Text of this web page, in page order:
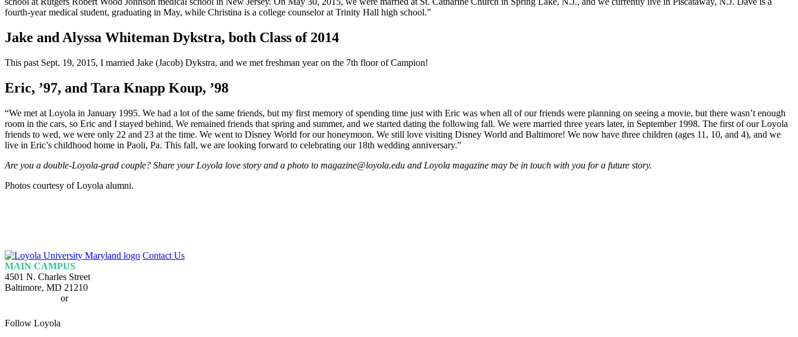
fourth-year medical student, graduating in May, while Christina is a college counselor at Trinity Hall high school.”
Jake and Alyssa Whiteman Dykstra, both Class of 2014
This past Sept. 19, 2015, I married Jake (Jacob) Dykstra, and we met freshman year on the 7th floor of Campion!
Eric, ’97, and Tara Knapp Koup, ’98
“We met at Loyola in January 1995. We had a lot of the same friends, but my first memory of spending time just with Eric was when all of our friends were planning on seeing a movie, but there wasn’t enough
room in the cars, so Eric and I stayed behind. We remained friends that spring and summer, and we started dating the following fall. We were married three years later, in September 1998. The first of our Loyola
friends to wed, we were only 22 and 23 at the time. We went to Disney World for our honeymoon. We still love visiting Disney World and Baltimore! We now have three children (ages 11, 10, and 4), and we
live in Eric’s childhood home in Paoli, Pa. This fall, we are looking forward to celebrating our 18th wedding anniversary.”
Are you a double-Loyola-grad couple? Share your Loyola love story and a photo to magazine@loyola.edu and Loyola magazine may be in touch with you for a future story.
Photos courtesy of Loyola alumni.
Loyola
Homepage
Contact Us
MAIN CAMPUS
4501 N. Charles Street
Baltimore, MD 21210
or
Follow Loyola